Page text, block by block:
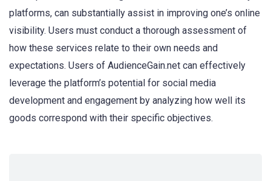
platforms, can substantially assist in improving one’s online
visibility. Users must conduct a thorough assessment of
how these services relate to their own needs and
expectations. Users of AudienceGain.net can effectively
leverage the platform’s potential for social media
development and engagement by analyzing how well its
goods correspond with their specific objectives.